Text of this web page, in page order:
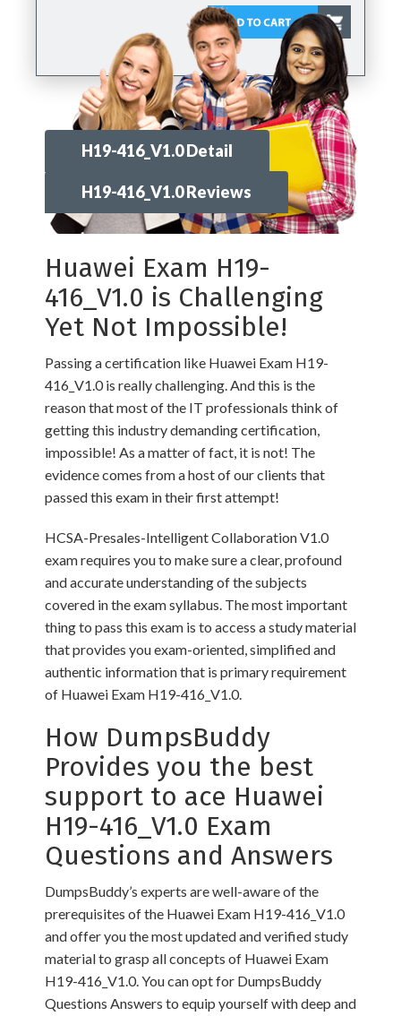
H19-416_V1.0 Detail
H19-416_V1.0 Reviews
Huawei Exam H19-
416_V1.0 is Challenging
Yet Not Impossible!
Passing a certification like Huawei Exam H19-
416_V1.0 is really challenging. And this is the
reason that most of the IT professionals think of
getting this industry demanding certification,
impossible! As a matter of fact, it is not! The
evidence comes from a host of our clients that
passed this exam in their first attempt!
HCSA-Presales-Intelligent Collaboration V1.0
exam requires you to make sure a clear, profound
and accurate understanding of the subjects
covered in the exam syllabus. The most important
thing to pass this exam is to access a study material
that provides you exam-oriented, simplified and
authentic information that is primary requirement
of Huawei Exam H19-416_V1.0.
How DumpsBuddy
Provides you the best
support to ace Huawei
H19-416_V1.0 Exam
Questions and Answers
DumpsBuddy’s experts are well-aware of the
prerequisites of the Huawei Exam H19-416_V1.0
and offer you the most updated and verified study
material to grasp all concepts of Huawei Exam
H19-416_V1.0. You can opt for DumpsBuddy
Questions Answers to equip yourself with deep and